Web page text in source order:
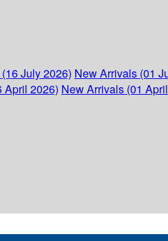
July 2026) New Arrivals (01
April 2026) New Arrivals (01